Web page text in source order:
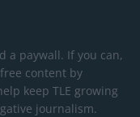
a paywall. If you can,
content by
keep TLE growing
journalism.